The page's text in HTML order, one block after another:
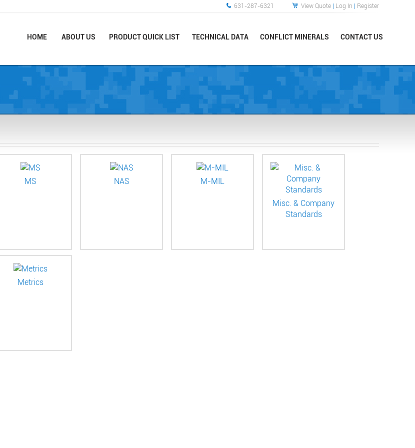
HOME ABOUT US PRODUCT QUICK LIST TECHNICAL DATA CONFLICT MINERALS CONTACT US
631-287-6321 View Quote | Log In | Register
MS NAS
M-MIL
Misc. & Company
Standards
Metrics